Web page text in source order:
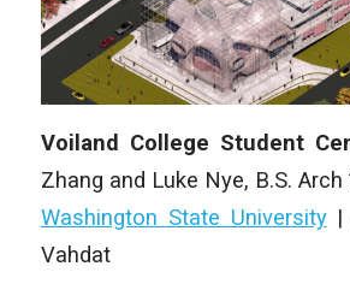
Voiland College Student
Zhang and Luke Nye, B.S. Arch
Washington State University|
Vahdat